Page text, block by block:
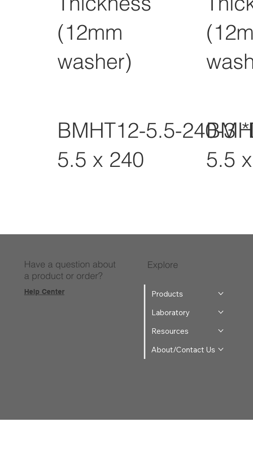
(12mm
washer)
BMHT12-5.5-240-3
5.5 x 240
5.5
Have a question about
a product or order?
Help Center
Explore
Products
Laboratory
Resources
About/Contact Us